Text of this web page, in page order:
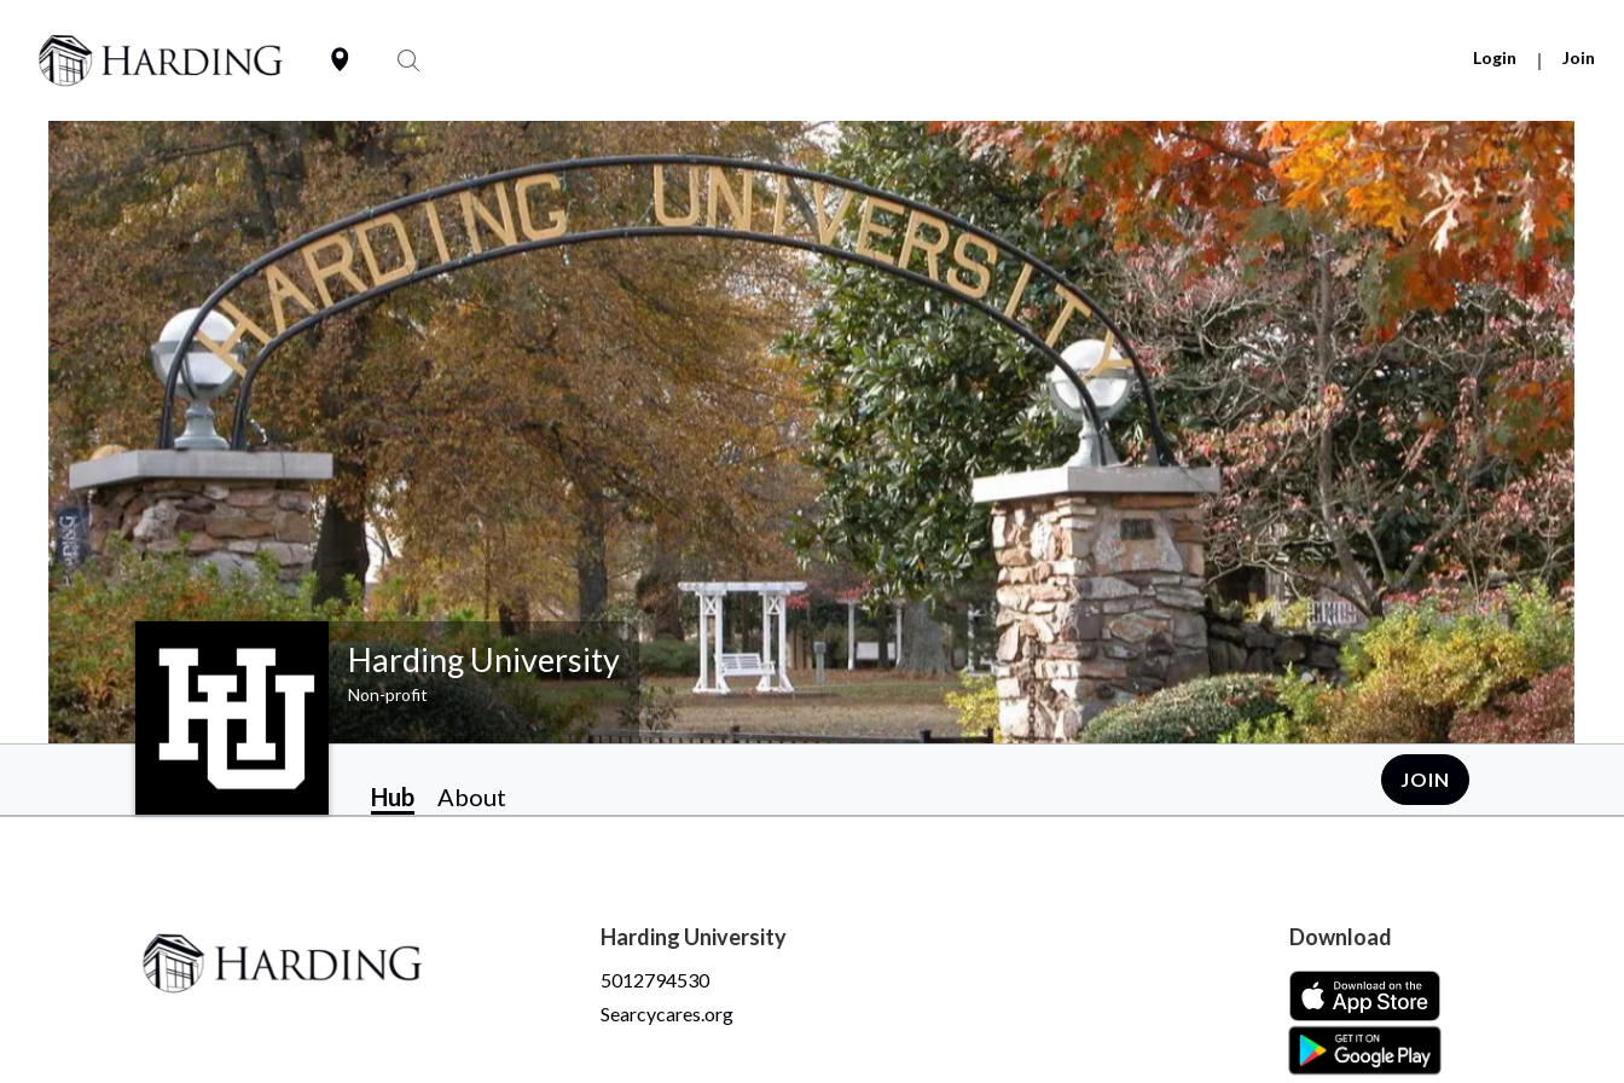
Login | Join
Harding University
Non-profit
Hub About
JOIN
Harding University
5012794530
Searcycares.org
Download